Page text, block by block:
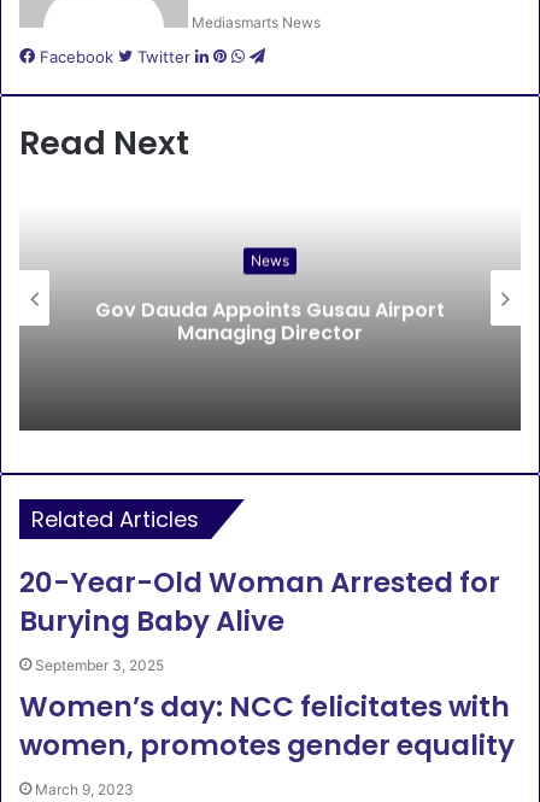
Mediasmarts News
Facebook Twitter LinkedIn
Pinterest
WhatsApp
Telegram
Read Next
News
Gov Dauda Appoints Gusau Airport
Managing Director
Related Articles
20-Year-Old Woman Arrested for
Burying Baby Alive
September 3, 2025
Women’s day: NCC felicitates with
women, promotes gender equality
March 9, 2023